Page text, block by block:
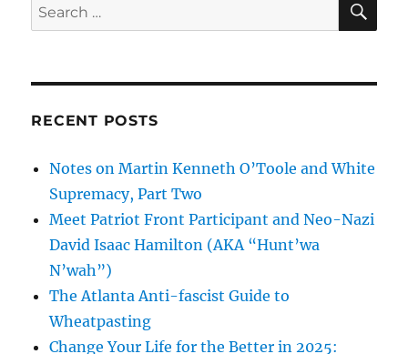
Search
for:
RECENT POSTS
Notes on Martin Kenneth O’Toole and White
Supremacy, Part Two
Meet Patriot Front Participant and Neo-Nazi
David Isaac Hamilton (AKA “Hunt’wa
N’wah”)
The Atlanta Anti-fascist Guide to
Wheatpasting
Change Your Life for the Better in 2025: